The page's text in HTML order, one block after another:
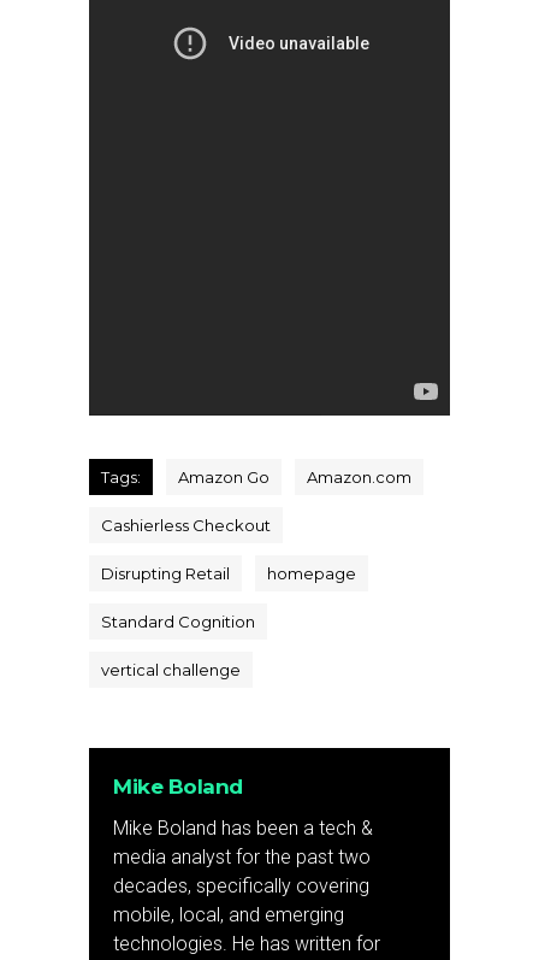
Tags: Amazon Go Amazon.com
Cashierless Checkout
Disrupting Retail homepage
Standard Cognition
vertical challenge
Mike Boland
Mike Boland has been a tech &
media analyst for the past two
decades, specifically covering
mobile, local, and emerging
technologies. He has written for